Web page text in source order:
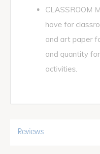
CLASSROOM
have for
and art paper
and quantity
activities.
Reviews